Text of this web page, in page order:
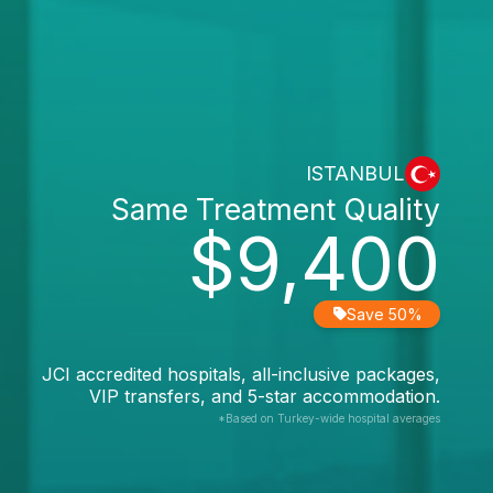
ISTANBUL
$9,400
Same Treatment Quality
Save 50%
JCI accredited hospitals, all-inclusive packages,
VIP transfers, and 5-star accommodation.
*Based on Turkey-wide hospital averages